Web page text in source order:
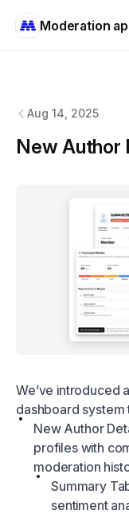
Moderation
Aug 14, 2025
New Author
We’ve introduced
dashboard system
New Author
profiles with
moderation
Summary
sentiment